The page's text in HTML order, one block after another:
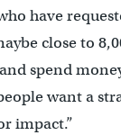
have
close to
spend
want a
impact.”